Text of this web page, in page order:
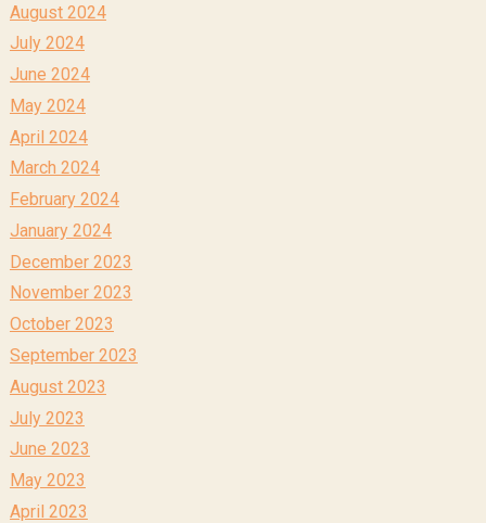
August 2024
July 2024
June 2024
May 2024
April 2024
March 2024
February 2024
January 2024
December 2023
November 2023
October 2023
September 2023
August 2023
July 2023
June 2023
May 2023
April 2023